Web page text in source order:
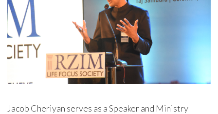
Jacob Cheriyan serves as a Speaker and Ministry